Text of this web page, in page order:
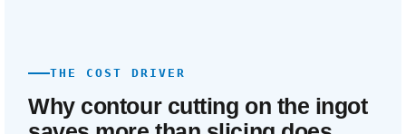
THE COST DRIVER
Why contour cutting on the ingot